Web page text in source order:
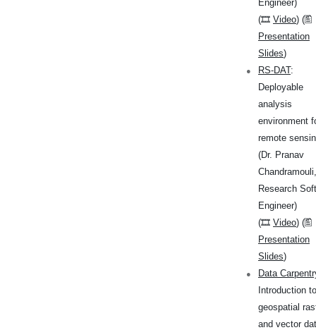
Engineer)
(🎞 Video) (🖺
Presentation
Slides)
RS-DAT:
Deployable
analysis
environment
remote
(Dr. Pranav
Chandramouli,
Research
Engineer)
(🎞 Video) (🖺
Presentation
Slides)
Data
Introduction to
geospatial
and vector